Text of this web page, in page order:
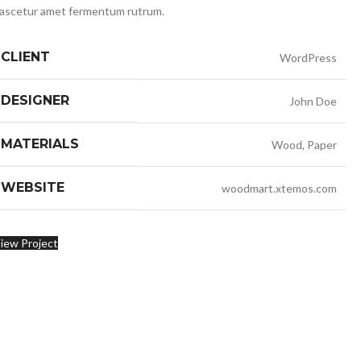
amet fermentum rutrum.
CLIENT WordPress
DESIGNER John Doe
MATERIALS Wood, Paper
WEBSITE woodmart.xtemos.com
Project